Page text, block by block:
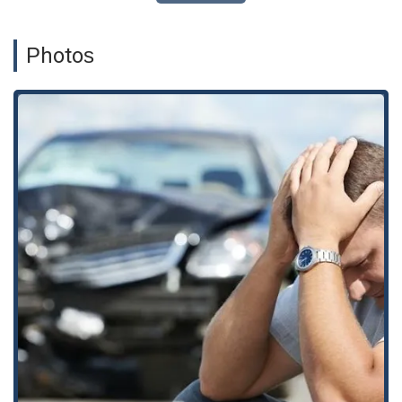
wage and meal and rest break violations. They also
assist with reviewing employment contracts.
Personal Injury Cases:The firm represents individuals
acting as a personal injury attorney to secure fair
compensation. This includes legal support for various
injury cases, including those involving property
damages.
Complex Business Litigation and Disputes:
They
handle a wide range of business-related legal issues,
including complex business litigation, contract litigation,
and disputes related to commercial and residential
leases. The firm is also experienced in state and local
tax litigation and controversies.
Worker's Compensation:
The firm provides legal
support to individuals seeking worker's compensation,
helping them navigate the complex process to secure
the benefits they are entitled to after an on-the-job
Photos